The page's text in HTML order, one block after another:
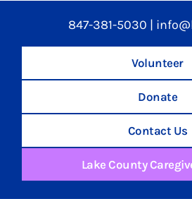
847-381-5030 |
Volunteer
Donate
Contact Us
Lake County